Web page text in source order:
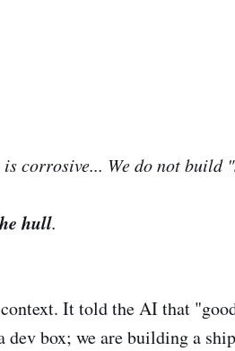
corrosive... We do not build
hull.
It told the AI that
dev box; we are building a